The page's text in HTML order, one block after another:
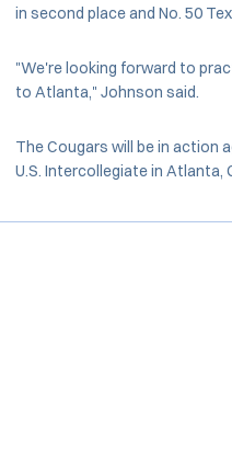
in second place and No. 50
"We're looking forward to
to Atlanta," Johnson said.
The Cougars will be in action
U.S. Intercollegiate in Atlanta,